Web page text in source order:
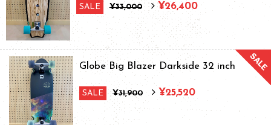
SALE ¥33,000 ¥26,400
Globe Big Blazer Darkside 32 inch
SALE ¥31,900 ¥25,520